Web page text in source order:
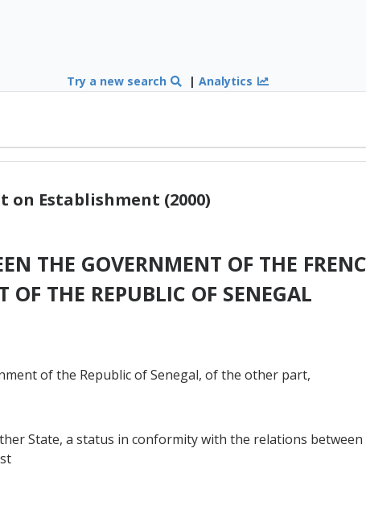
Try a new search |Analytics
on Establishment (2000)
THE GOVERNMENT OF THE
THE REPUBLIC OF SENEGAL
of the Republic of Senegal, of the other part,
State, a status in conformity with the relations